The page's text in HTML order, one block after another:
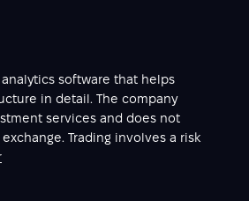
analytics software that helps
in detail. The company
services and does not
Trading involves a risk